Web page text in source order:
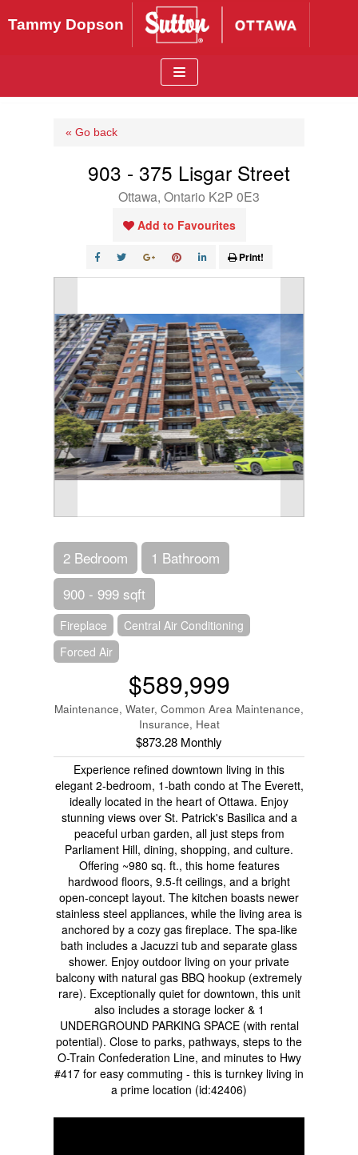
Skip
to
Tammy Dopson
« Go back
903 - 375 Lisgar Street
Ottawa, Ontario K2P 0E3
Add to Favourites
Print!
2 Bedroom
1 Bathroom
900 - 999 sqft
Fireplace
Central Air Conditioning
Forced Air
$589,999
Maintenance, Water, Common Area Maintenance,
Insurance, Heat
$873.28 Monthly
Experience refined downtown living in this
elegant 2-bedroom, 1-bath condo at The Everett,
ideally located in the heart of Ottawa. Enjoy
stunning views over St. Patrick's Basilica and a
peaceful urban garden, all just steps from
Parliament Hill, dining, shopping, and culture.
Offering ~980 sq. ft., this home features
hardwood floors, 9.5-ft ceilings, and a bright
open-concept layout. The kitchen boasts newer
stainless steel appliances, while the living area is
anchored by a cozy gas fireplace. The spa-like
bath includes a Jacuzzi tub and separate glass
shower. Enjoy outdoor living on your private
balcony with natural gas BBQ hookup (extremely
rare). Exceptionally quiet for downtown, this unit
also includes a storage locker & 1
UNDERGROUND PARKING SPACE (with rental
potential). Close to parks, pathways, steps to the
O-Train Confederation Line, and minutes to Hwy
#417 for easy commuting - this is turnkey living in
a prime location (id:42406)